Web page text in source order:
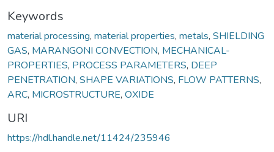
Keywords
material processing, material properties, metals, SHIELDING
GAS, MARANGONI CONVECTION, MECHANICAL-
PROPERTIES, PROCESS PARAMETERS, DEEP
PENETRATION, SHAPE VARIATIONS, FLOW PATTERNS,
ARC, MICROSTRUCTURE, OXIDE
URI
https://hdl.handle.net/11424/235946